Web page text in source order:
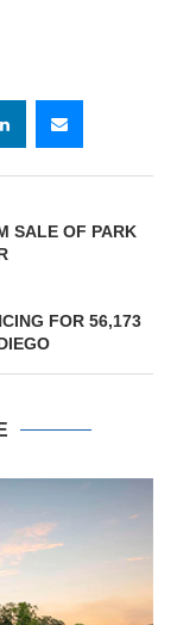
SALE OF PARK
FOR 56,173